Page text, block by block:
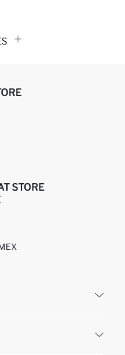
STORE